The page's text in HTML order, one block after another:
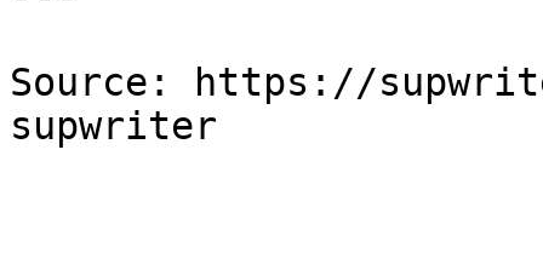
Source: https://
supwriter